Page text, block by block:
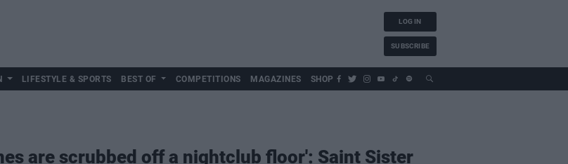
LOG IN
SUBSCRIBE
LIFESTYLE & SPORTS BEST OF COMPETITIONS MAGAZINES SHOP
are scrubbed off a nightclub floor': Saint Sister